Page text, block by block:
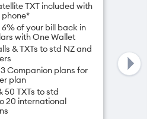
TXT included with
6% of your bill back in
with One Wallet
& TXTs to std NZ and
Companion plans for
plan
50 TXTs to std
20 international